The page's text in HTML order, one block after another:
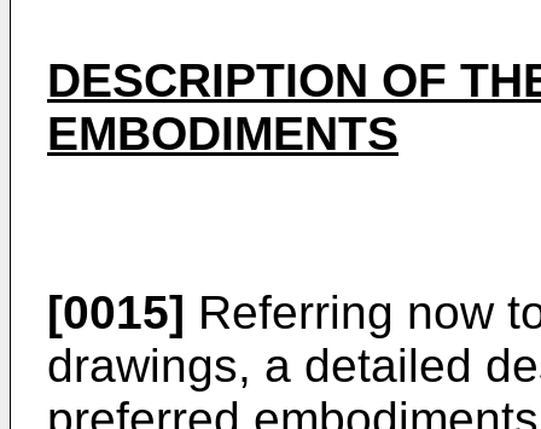
DESCRIPTION OF
EMBODIMENTS
[0015] Referring now
drawings, a detailed